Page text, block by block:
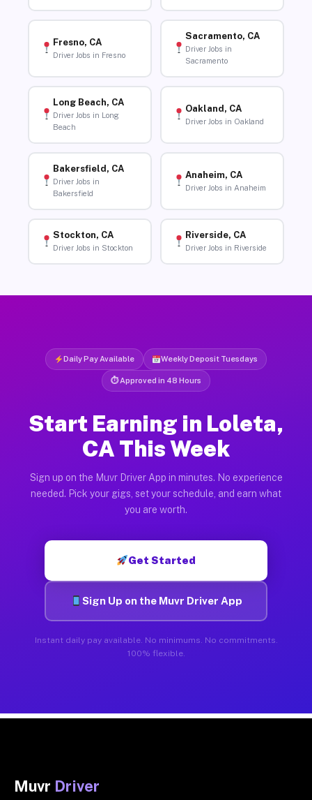
Fresno, CA
Driver Jobs in Fresno
Sacramento, CA
Driver Jobs in
Sacramento
Long Beach, CA
Driver Jobs in Long
Beach
Oakland, CA
Driver Jobs in Oakland
Bakersfield, CA
Driver Jobs in
Bakersfield
Anaheim, CA
Driver Jobs in Anaheim
Stockton, CA
Driver Jobs in Stockton
Riverside, CA
Driver Jobs in Riverside
Daily Pay Available Weekly Deposit Tuesdays
⏱ Approved in 48 Hours
Start Earning in Loleta,
CA This Week
Sign up on the Muvr Driver App in minutes. No experience
needed. Pick your gigs, set your schedule, and earn what
you are worth.
Get Started
Sign Up on the Muvr Driver App
Instant daily pay available. No minimums. No commitments.
100% flexible.
Muvr Driver